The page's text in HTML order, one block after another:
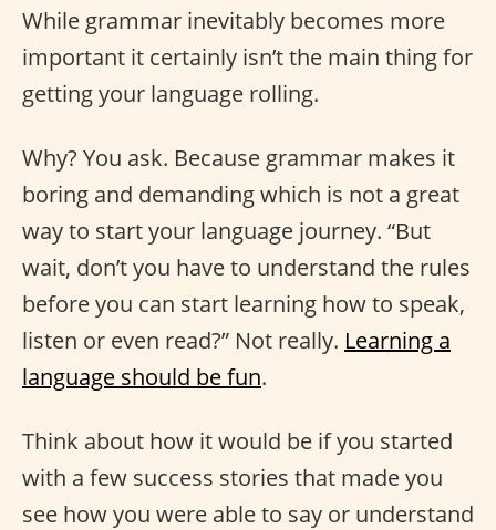
While grammar inevitably becomes more
important it certainly isn’t the main thing for
getting your language rolling.
Why? You ask. Because grammar makes it
boring and demanding which is not a great
way to start your language journey. “But
wait, don’t you have to understand the rules
before you can start learning how to speak,
listen or even read?” Not really. Learning a
language should be fun.
Think about how it would be if you started
with a few success stories that made you
see how you were able to say or understand